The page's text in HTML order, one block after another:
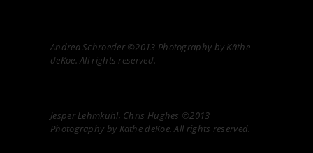
Andrea Schroeder ©2013 Photography by Käthe
deKoe. All rights reserved.
Jesper Lehmkuhl, Chris Hughes ©2013
Photography by Käthe deKoe. All rights reserved.